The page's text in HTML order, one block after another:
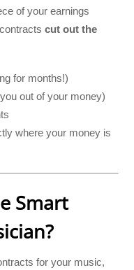
of your earnings
cut out the
for months!)
out of your money)
where your money is
Smart
for your music,